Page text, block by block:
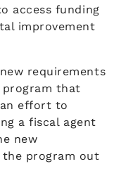
access funding
improvement
requirements
program that
effort to
a fiscal agent
new
program out